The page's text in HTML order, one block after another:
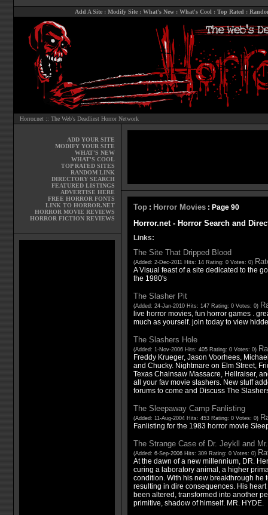
Add A Site: Modify Site: What's New: What's Cool : Top Rated :
Horror.net :: The Web's Deadliest Horror Network
ADD YOUR SITE
MODIFY YOUR SITE
WHAT'S NEW
WHAT'S COOL
TOP RATED SITES
RANDOM LINK
DIRECTORY SEARCH
FEATURED LISTINGS
ADVERTISE HERE
FREE HORROR FONTS
LINK TO HORROR.NET
HORROR MOVIE REVIEWS
HORROR FICTION REVIEWS
Top: Horror Movies: Page 90
Horror.net - Horror Search and
Links:
The Site That Dripped Blood
(Added: 2-Dec-2011 Hits: 14 Rating: 0 Votes: 0)
A Visual feast of a site dedicated to the
the 1980's
The Slasher Pit
(Added: 24-Jan-2010 Hits: 147 Rating: 0 Votes: 0)
live horror movies, fun horror games .
much as yourself. join today to view
The Slashers Hole
(Added: 1-Nov-2006 Hits: 405 Rating: 0 Votes: 0)
Freddy Krueger, Jason Voorhees,
and Chucky. Nightmare on Elm Street,
Texas Chainsaw Massacre, Hellraiser,
all your fav movie slashers. New stuff
forums to come and Discuss The
The Sleepaway Camp Fanlisting
(Added: 11-Aug-2004 Hits: 453 Rating: 0 Votes: 0)
Fanlisting for the 1983 horror movie
The Strange Case of Dr. Jeykll and
(Added: 6-Sep-2006 Hits: 309 Rating: 0 Votes: 0)
At the dawn of a new millennium, DR.
curing a laboratory animal, a higher
condition. With his new breakthrough he
resulting in dire consequences. His
been altered, transformed into another
primitive, shadow of himself. MR. HYDE.